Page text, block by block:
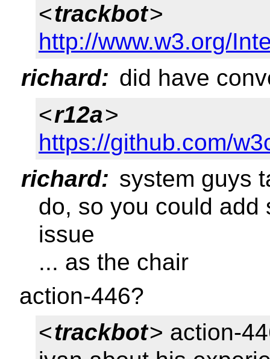
<trackbot>
http://www.w3.org/
richard: did have
<r12a>
https://github.com/
richard: system guys
do, so you could add
issue
... as the chair
action-446?
<trackbot> action-